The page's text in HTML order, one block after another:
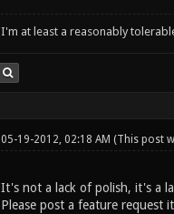
I'm at least a reasonably
05-19-2012, 02:18 AM (This post
It's not a lack of polish, it's a
Please post a feature request